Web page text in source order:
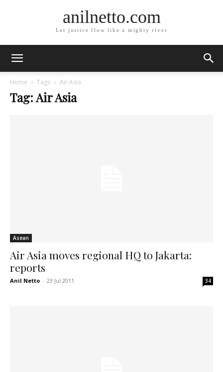
anilnetto.com
Let justice flow like a mighty river
Home Tags Air Asia
Tag: Air Asia
Asean
Air Asia moves regional HQ to Jakarta:
reports
Anil Netto - 23 Jul 2011 34